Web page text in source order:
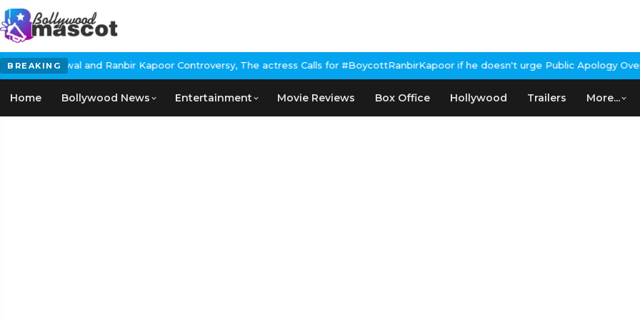
BREAKING
Kapoor Controversy, The actress Calls for #BoycottRanbirKapoor if he doesn't urge Public Apology Over Past 'Beef' Remark
Home Bollywood News Entertainment Movie Reviews Box Office Hollywood Trailers More...